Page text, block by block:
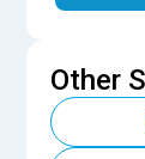
Other